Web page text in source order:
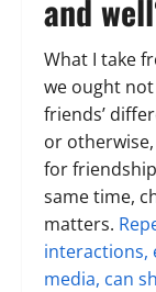
and
What I take
we ought
friends’
or
for
same time,
matters.
interactions,
media, can